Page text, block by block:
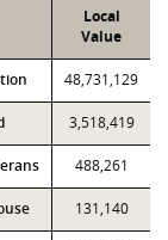
Local
Value
48,731,129
3,518,419
488,261
131,140